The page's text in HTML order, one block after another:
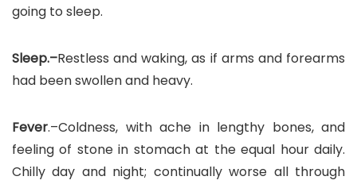
going to sleep.
Sleep.–Restless and waking, as if arms and forearms
had been swollen and heavy.
Fever.–Coldness, with ache in lengthy bones, and
feeling of stone in stomach at the equal hour daily.
Chilly day and night; continually worse all through